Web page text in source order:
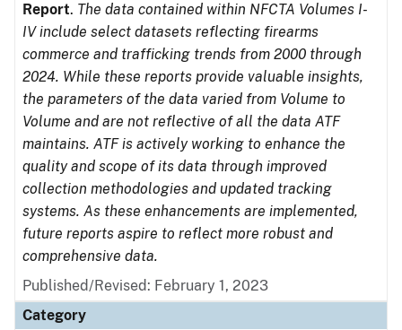
Report. The data contained within NFCTA Volumes I-
IV include select datasets reflecting firearms
commerce and trafficking trends from 2000 through
2024. While these reports provide valuable insights,
the parameters of the data varied from Volume to
Volume and are not reflective of all the data ATF
maintains. ATF is actively working to enhance the
quality and scope of its data through improved
collection methodologies and updated tracking
systems. As these enhancements are implemented,
future reports aspire to reflect more robust and
comprehensive data.
Published/Revised: February 1, 2023
Category